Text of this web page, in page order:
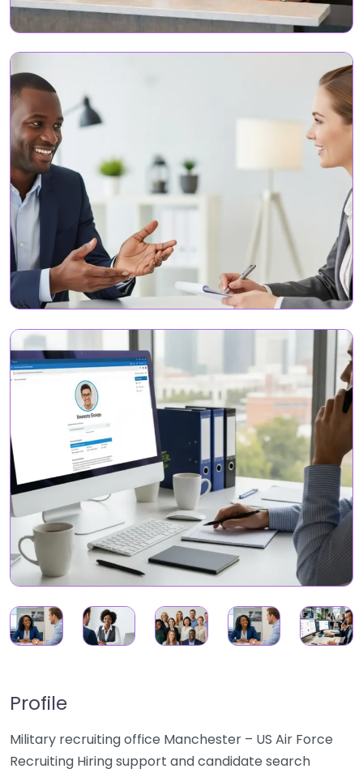
Profile
Military recruiting office Manchester – US Air Force
Recruiting Hiring support and candidate search